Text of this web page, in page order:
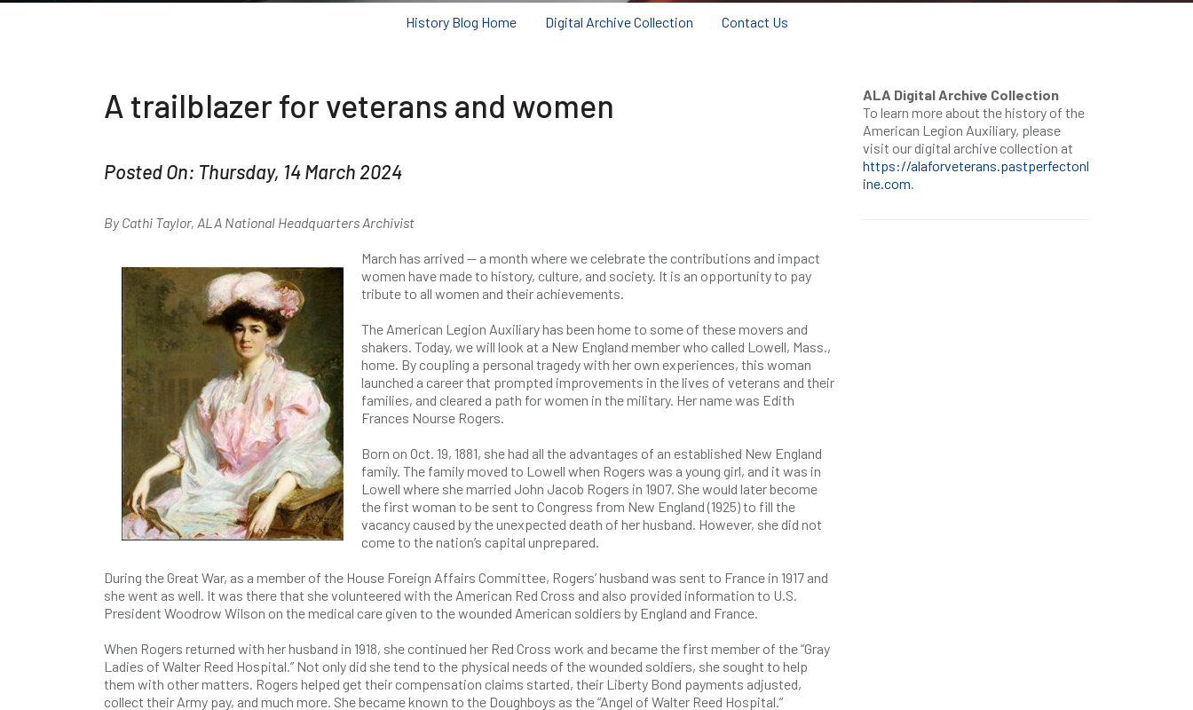
History Blog Home Digital Archive Collection Contact Us
A trailblazer for veterans and women
Posted On: Thursday, 14 March 2024
By Cathi Taylor, ALA National Headquarters Archivist
March has arrived — a month where we celebrate the contributions and impact
women have made to history, culture, and society. It is an opportunity to pay
tribute to all women and their achievements.
The American Legion Auxiliary has been home to some of these movers and
shakers. Today, we will look at a New England member who called Lowell, Mass.,
home. By coupling a personal tragedy with her own experiences, this woman
launched a career that prompted improvements in the lives of veterans and their
families, and cleared a path for women in the military. Her name was Edith
Frances Nourse Rogers.
Born on Oct. 19, 1881, she had all the advantages of an established New England
family. The family moved to Lowell when Rogers was a young girl, and it was in
Lowell where she married John Jacob Rogers in 1907. She would later become
the first woman to be sent to Congress from New England (1925) to fill the
vacancy caused by the unexpected death of her husband. However, she did not
come to the nation’s capital unprepared.
During the Great War, as a member of the House Foreign Affairs Committee, Rogers’ husband was sent to France in 1917 and
she went as well. It was there that she volunteered with the American Red Cross and also provided information to U.S.
President Woodrow Wilson on the medical care given to the wounded American soldiers by England and France.
When Rogers returned with her husband in 1918, she continued her Red Cross work and became the first member of the “Gray
Ladies of Walter Reed Hospital.” Not only did she tend to the physical needs of the wounded soldiers, she sought to help
them with other matters. Rogers helped get their compensation claims started, their Liberty Bond payments adjusted,
collect their Army pay, and much more. She became known to the Doughboys as the “Angel of Walter Reed Hospital.”
ALA Digital Archive Collection
To learn more about the history of the
American Legion Auxiliary, please
visit our digital archive collection at
https://alaforveterans.pastperfectonl
ine.com.